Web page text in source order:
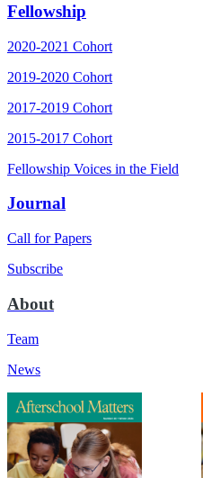
Fellowship
2020-2021 Cohort
2019-2020 Cohort
2017-2019 Cohort
2015-2017 Cohort
Fellowship Voices in the Field
Journal
Call for Papers
Subscribe
About
Team
News